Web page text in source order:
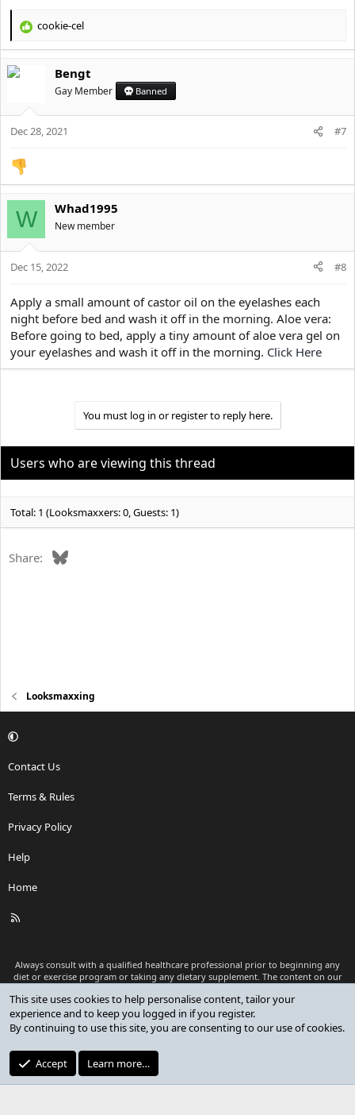
R
c
o
n
:
cookie-cel
Bengt
Gay Member Banned
Dec 28, 2021 #7
W Whad1995
New member
Dec 15, 2022 #8
Apply a small amount of castor oil on the eyelashes each
night before bed and wash it off in the morning. Aloe vera:
Before going to bed, apply a tiny amount of aloe vera gel on
your eyelashes and wash it off in the morning. Click Here
You must log in or register to reply here.
Users who are viewing this thread
Total: 1 (Looksmaxxers: 0, Guests: 1)
Share: Bluesky
Looksmaxxing
Contact Us
Terms & Rules
Privacy Policy
Help
Home
R
Always consult with a qualified healthcare professional prior to beginning any
diet or exercise program or taking any dietary supplement. The content on our
as medical advice or to replace a relationship with a qualified healthcare
professional.
Premium add-ons developed by XenCustomize
XenCustomize.com
This site uses cookies to help personalise content, tailor your
experience and to keep you logged in if you register.
By continuing to use this site, you are consenting to our use of cookies.
Accept Learn more…